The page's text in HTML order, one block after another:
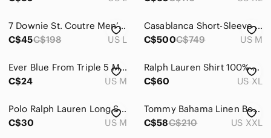
Pants
Shirts
Casual Button Down Shirts
Dress Shirts
Jerseys
7 Downie St. Coutre Men’s Short Sleeve Sport Shirt Floral Abstract Print Large
C$45C$198 US L
Casablanca Short-Sleeve Cuban Collar Shirt 'Grey Gradient'
C$500C$749 US M
Ever Blue From Triple 5 Mens Casual Sleeveless Blue Plaid Country Core Shirt M
C$24
US M
Ralph Lauren Shirt 100% cotton mens Button-Down Shirt XL
C$60
US XL
Polo Ralph Lauren Long Sleeve Collared Shirt Blue
C$30
US M
Tommy Bahama Linen Botanical Button Down Coastal Resortcore XXL
C$58C$210 US XXL